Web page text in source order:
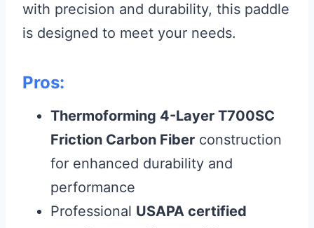
with precision and durability, this paddle
is designed to meet your needs.
Pros:
Thermoforming 4-Layer T700SC
Friction Carbon Fiber construction
for enhanced durability and
performance
Professional USAPA certified